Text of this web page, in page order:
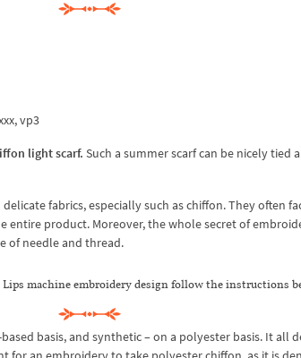
vp3
light scarf. Such a summer scarf can be nicely tied
fabrics, especially such as chiffon. They often
entire product. Moreover, the whole secret of
of needle and thread.
machine embroidery design follow the instructions
basis, and synthetic – on a polyester basis. It all